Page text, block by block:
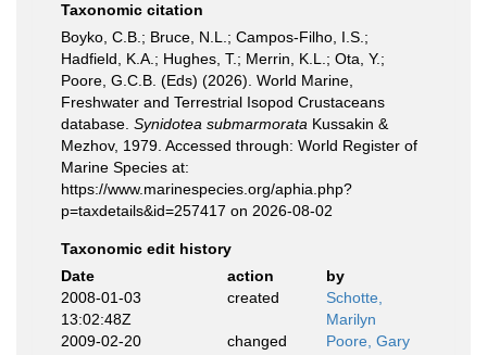
Taxonomic citation
Boyko, C.B.; Bruce, N.L.; Campos-Filho, I.S.;
Hadfield, K.A.; Hughes, T.; Merrin, K.L.; Ota, Y.;
Poore, G.C.B. (Eds) (2026). World Marine,
Freshwater and Terrestrial Isopod Crustaceans
database. Synidotea submarmorata Kussakin &
Mezhov, 1979. Accessed through: World Register of
Marine Species at:
https://www.marinespecies.org/aphia.php?
p=taxdetails&id=257417 on 2026-08-02
Taxonomic edit history
Date
action
by
2008-01-03
13:02:48Z
created
Schotte,
Marilyn
2009-02-20
changed
Poore, Gary